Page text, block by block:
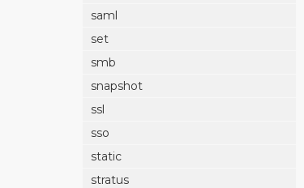
saml
set
smb
snapshot
ssl
sso
static
stratus